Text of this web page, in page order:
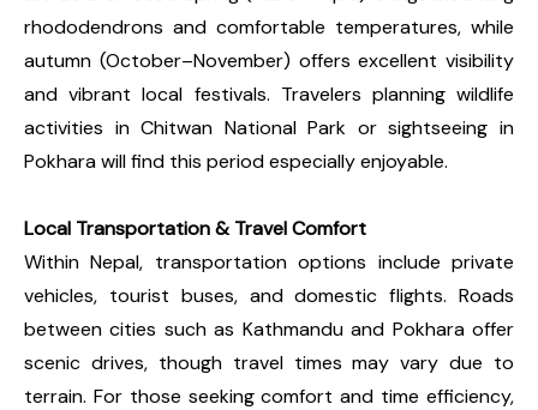
rhododendrons and comfortable temperatures, while
autumn (October–November) offers excellent visibility
and vibrant local festivals. Travelers planning wildlife
activities in Chitwan National Park or sightseeing in
Pokhara will find this period especially enjoyable.
Local Transportation & Travel Comfort
Within Nepal, transportation options include private
vehicles, tourist buses, and domestic flights. Roads
between cities such as Kathmandu and Pokhara offer
scenic drives, though travel times may vary due to
terrain. For those seeking comfort and time efficiency,